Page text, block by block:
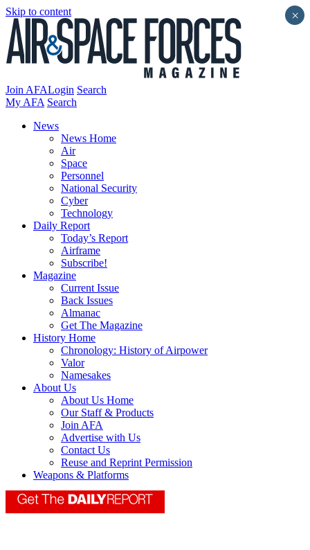
Skip to content
Join AFALogin Search
My AFA Search
News
News Home
Air
Space
Personnel
National Security
Cyber
Technology
Daily Report
Today’s Report
Airframe
Subscribe!
Magazine
Current Issue
Back Issues
Almanac
Get The Magazine
History Home
Chronology: History of Airpower
Valor
Namesakes
About Us
About Us Home
Our Staff & Products
Join AFA
Advertise with Us
Contact Us
Reuse and Reprint Permission
Weapons & Platforms
×